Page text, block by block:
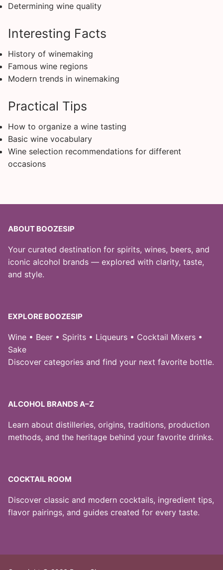
Determining wine quality
Interesting Facts
History of winemaking
Famous wine regions
Modern trends in winemaking
Practical Tips
How to organize a wine tasting
Basic wine vocabulary
Wine selection recommendations for different
occasions
ABOUT BOOZESIP
Your curated destination for spirits, wines, beers, and
iconic alcohol brands — explored with clarity, taste,
and style.
EXPLORE BOOZESIP
Wine • Beer • Spirits • Liqueurs • Cocktail Mixers •
Sake
Discover categories and find your next favorite bottle.
ALCOHOL BRANDS A–Z
Learn about distilleries, origins, traditions, production
methods, and the heritage behind your favorite drinks.
COCKTAIL ROOM
Discover classic and modern cocktails, ingredient tips,
flavor pairings, and guides created for every taste.